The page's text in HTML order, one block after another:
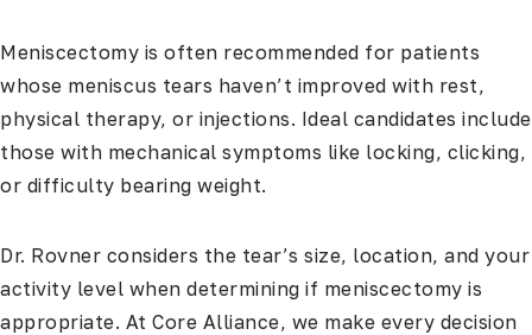
Meniscectomy is often recommended for patients
whose meniscus tears haven’t improved with rest,
physical therapy, or injections. Ideal candidates include
those with mechanical symptoms like locking, clicking,
or difficulty bearing weight.
Dr. Rovner considers the tear’s size, location, and your
activity level when determining if meniscectomy is
appropriate. At Core Alliance, we make every decision